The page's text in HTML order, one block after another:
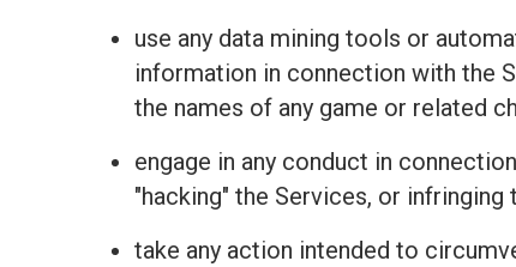
use any data mining tools or
information in connection with the
the names of any game or related
engage in any conduct in
"hacking" the Services, or
take any action intended to